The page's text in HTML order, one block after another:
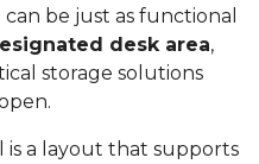
be just as functional
desk area,
storage solutions
is a layout that supports